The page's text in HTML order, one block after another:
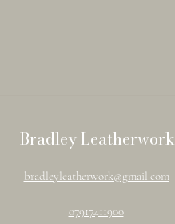
Bradley Leatherwork
bradleyleatherwork@gmail.com
07917411900